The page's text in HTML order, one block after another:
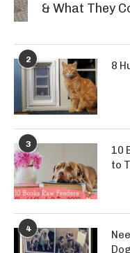
& What They
2 8
3
10
to
4